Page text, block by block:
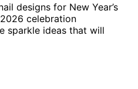
designs for New Year’s
celebration
sparkle ideas that will